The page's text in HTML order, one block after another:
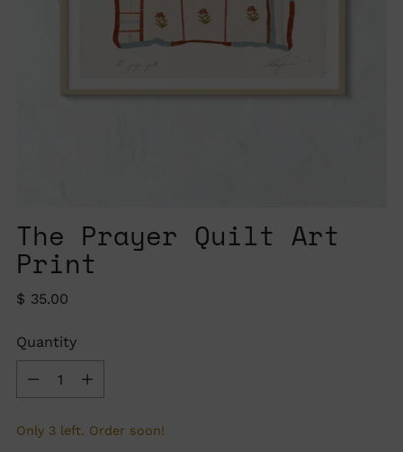
The Prayer Quilt Art
Print
Regular
$ 35.00
Quantity
Quantity
Only 3 left. Order soon!